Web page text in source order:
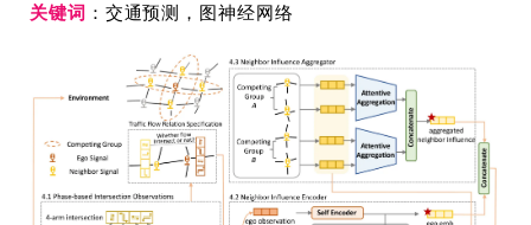
关键词 ：交通预测，图神经网络